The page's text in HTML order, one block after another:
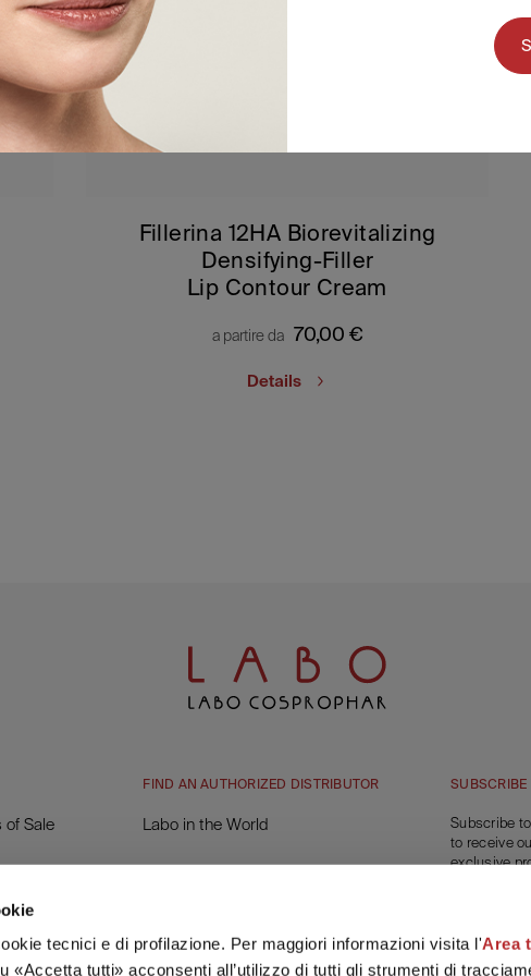
tecnici e di profilazione. Per maggiori informazioni visita l'Area
«Accetta tutti» acconsenti all’utilizzo di tutti gli strumenti di
Fillerina 12HA Biorevitalizing
Densifying-Filler
Lip Contour Cream
a partire da 70,00 €
Details
of Sale
FIND AN AUTHORIZED DISTRIBUTOR
Labo in the World
SUBSCRIBE
Subscribe
to receive
exclusive